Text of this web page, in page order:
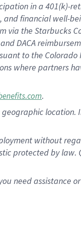
in a 401(k)-
and financial well-
via the Starbucks
andDACA
to the Colorado
where partners
.
location.
without
protected by
need assistance